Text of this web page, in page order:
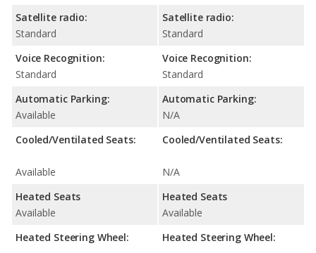
Satellite radio:
Standard
Voice Recognition:
Standard
Automatic Parking:
Available
Cooled/Ventilated Seats:
Available
Heated Seats
Available
Heated Steering Wheel:
Satellite radio:
Standard
Voice Recognition:
Standard
Automatic Parking:
N/A
Cooled/Ventilated Seats:
N/A
Heated Seats
Available
Heated Steering Wheel: